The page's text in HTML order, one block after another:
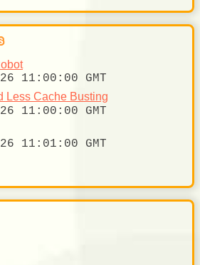
11:00:00 GMT
Less Cache Busting
11:00:00 GMT
11:01:00 GMT